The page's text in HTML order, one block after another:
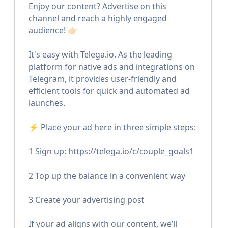
Enjoy our content? Advertise on this
channel and reach a highly engaged
audience! 👉🏻
It's easy with Telega.io. As the leading
platform for native ads and integrations on
Telegram, it provides user-friendly and
efficient tools for quick and automated ad
launches.
⚡️ Place your ad here in three simple steps:
1 Sign up: https://telega.io/c/couple_goals1
2 Top up the balance in a convenient way
3 Create your advertising post
If your ad aligns with our content, we’ll